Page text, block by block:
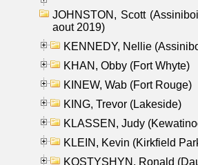
JOHNSTON, Scott
aout 2019)
KENNEDY, Nellie
KHAN, Obby (Fort Whyte)
KINEW, Wab (Fort Rouge)
KING, Trevor (Lakeside)
KLASSEN, Judy
KLEIN, Kevin (Kirkfield
KOSTYSHYN, Ronald